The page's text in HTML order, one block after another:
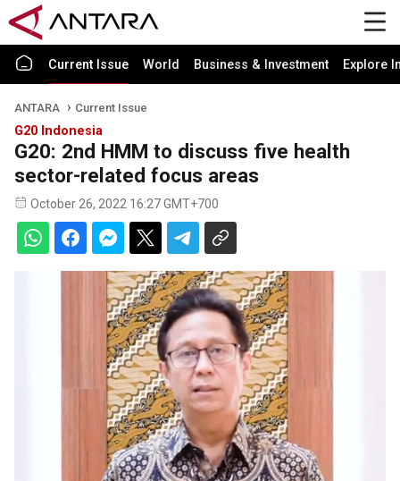
Current Issue World Business & Investment Explore
ANTARA Current Issue
G20 Indonesia
G20: 2nd HMM to discuss five health
sector-related focus areas
October 26, 2022 16:27 GMT+700